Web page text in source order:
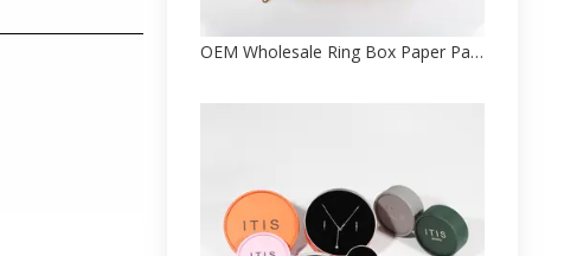
OEM Wholesale Ring Box Paper Packaging Factory Supplier